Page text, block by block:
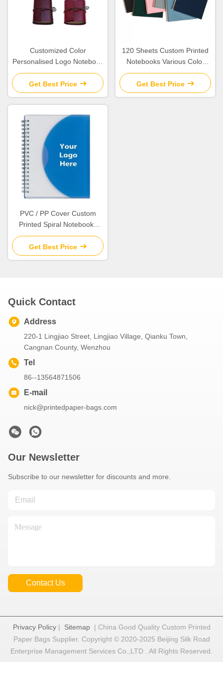
Customized Color
Personalised Logo Notebook
, Spiral Leather Bound
Travel Journal
Get Best Price
120 Sheets Custom Printed
Notebooks Various Color
Available For Students
Get Best Price
PVC / PP Cover Custom
Printed Spiral Notebooks
Size 5.25 * 8.25 Inches
Get Best Price
Quick Contact
Address
220-1 Lingjiao Street, Lingjiao Village, Qianku Town,
Cangnan County, Wenzhou
Tel
86--13564871506
E-mail
nick@printedpaper-bags.com
Our Newsletter
Subscribe to our newsletter for discounts and more.
Contact Us
Privacy Policy| Sitemap| China Good Quality Custom Printed
Paper Bags Supplier. Copyright © 2020-2025 Beijing Silk Road
Enterprise Management Services Co.,LTD . All Rights Reserved.